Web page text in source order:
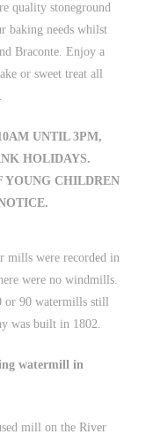
quality stoneground
baking needs whilst
Braconte. Enjoy a
or sweet treat all
UNTIL 3PM,
HOLIDAYS.
YOUNG CHILDREN
mills were recorded in
were no windmills.
or 90 watermills still
was built in 1802.
watermill in
mill on the River